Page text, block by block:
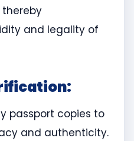
and legality of
passport copies to
and authenticity.